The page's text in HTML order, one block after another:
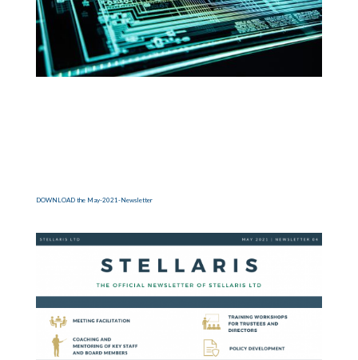
DOWNLOAD the May-2021-Newsletter